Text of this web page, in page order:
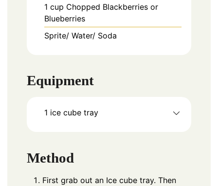
1 cup Chopped Blackberries or
Blueberries
Sprite/ Water/ Soda
Equipment
1 ice cube tray
Method
First grab out an Ice cube tray. Then